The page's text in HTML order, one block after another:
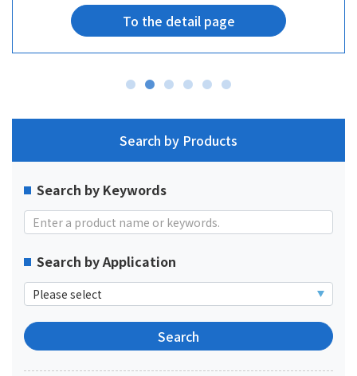
To the detail page
Search by Products
Search by Keywords
Search by Application